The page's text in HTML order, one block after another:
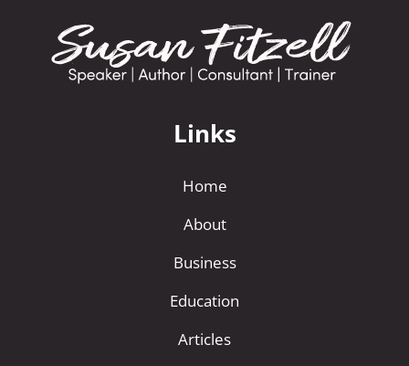
Links
Home
About
Business
Education
Articles